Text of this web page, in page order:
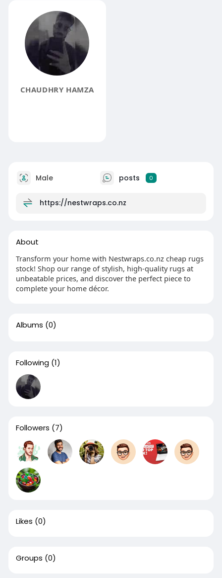
CHAUDHRY HAMZA
Male posts 0
https://nestwraps.co.nz
About
Transform your home with Nestwraps.co.nz cheap rugs
stock! Shop our range of stylish, high-quality rugs at
unbeatable prices, and discover the perfect piece to
complete your home décor.
Albums (0)
Following (1)
Followers (7)
Likes (0)
Groups (0)